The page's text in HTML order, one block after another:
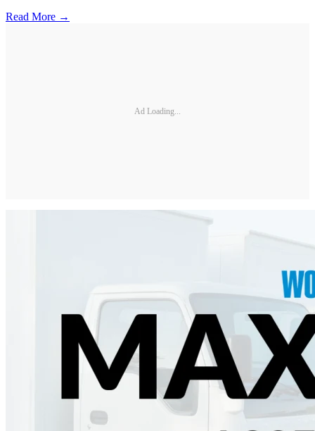
Read More →
Ad Loading...